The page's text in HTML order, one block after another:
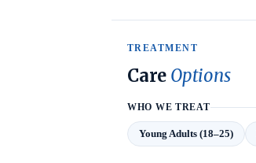
TREATMENT
Care Options
WHO WE TREAT
Young Adults (18–25)